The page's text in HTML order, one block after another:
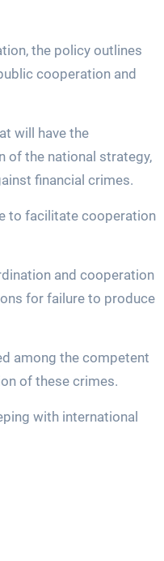
the policy outlines
cooperation and
will have the
of the national strategy,
financial crimes.
to facilitate cooperation
and cooperation
for failure to produce
among the competent
of these crimes.
with international